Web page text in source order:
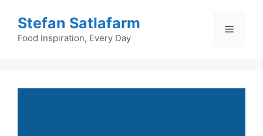
content
Stefan Satlafarm
Food Inspiration, Every Day
Menu